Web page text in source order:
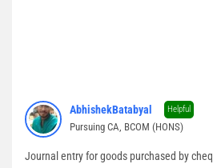
AbhishekBatabyal Helpful
Pursuing CA, BCOM (HONS)
Journal entry for goods purchased by